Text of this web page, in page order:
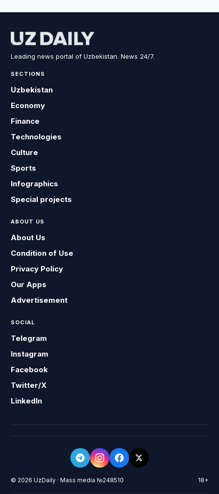
Leading news portal of Uzbekistan. News 24/7.
SECTIONS
Uzbekistan
Economy
Finance
Technologies
Culture
Sports
Infographics
Special projects
ABOUT US
About Us
Condition of Use
Privacy Policy
Our Apps
Advertisement
SOCIAL
Telegram
Instagram
Facebook
Twitter/X
LinkedIn
© 2026 UzDaily · Mass media №248510 18+